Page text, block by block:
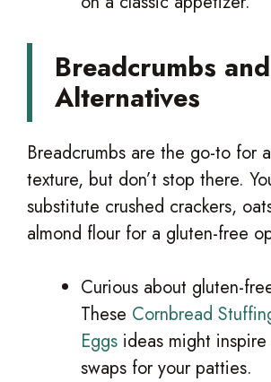
Breadcrumbs and
Alternatives
Breadcrumbs are the go-to for
texture, but don’t stop there.
substitute crushed crackers,
almond flour for a gluten-free
Curious about gluten-
These Cornbread
Eggs ideas might
swaps for your patties.